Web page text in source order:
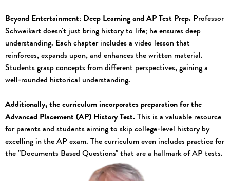
Beyond Entertainment: Deep Learning and AP Test Prep. Professor
Schweikart doesn't just bring history to life; he ensures deep
understanding. Each chapter includes a video lesson that
reinforces, expands upon, and enhances the written material.
Students grasp concepts from different perspectives, gaining a
well-rounded historical understanding.
Additionally, the curriculum incorporates preparation for the
Advanced Placement (AP) History Test.This is a valuable resource
for parents and students aiming to skip college-level history by
excelling in the AP exam. The curriculum even includes practice for
the "Documents Based Questions" that are a hallmark of AP tests.